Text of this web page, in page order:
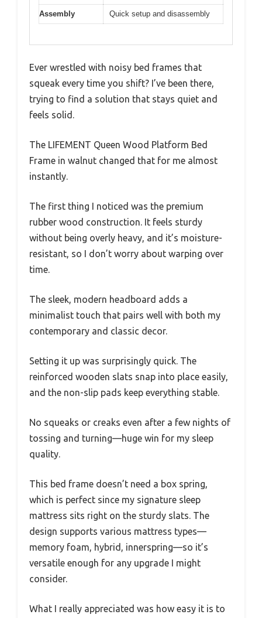
Assembly Quick setup and disassembly
Ever wrestled with noisy bed frames that
squeak every time you shift? I’ve been there,
trying to find a solution that stays quiet and
feels solid.
The LIFEMENT Queen Wood Platform Bed
Frame in walnut changed that for me almost
instantly.
The first thing I noticed was the premium
rubber wood construction. It feels sturdy
without being overly heavy, and it’s moisture-
resistant, so I don’t worry about warping over
time.
The sleek, modern headboard adds a
minimalist touch that pairs well with both my
contemporary and classic decor.
Setting it up was surprisingly quick. The
reinforced wooden slats snap into place easily,
and the non-slip pads keep everything stable.
No squeaks or creaks even after a few nights of
tossing and turning—huge win for my sleep
quality.
This bed frame doesn’t need a box spring,
which is perfect since my signature sleep
mattress sits right on the sturdy slats. The
design supports various mattress types—
memory foam, hybrid, innerspring—so it’s
versatile enough for any upgrade I might
consider.
What I really appreciated was how easy it is to